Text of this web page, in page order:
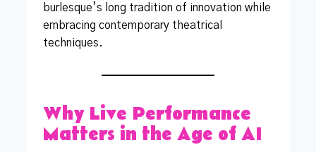
burlesque’s long tradition of innovation while
embracing contemporary theatrical
techniques.
Why Live Performance
Matters in the Age of AI